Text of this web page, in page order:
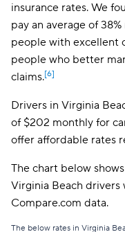
Direct Auto
GAINSCO
Safeco
Insurify Car
The General
insurance rates. We
pay an average of
people with excellent
people who better
claims.[6]
Drivers in Virginia
of $202 monthly for
offer affordable rates
The chart below
Virginia Beach
Compare.com data.
The below rates in Virginia